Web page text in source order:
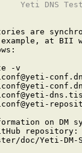
Yeti DNS
are
at BII
-v
on DM
doc/Yeti-DM-